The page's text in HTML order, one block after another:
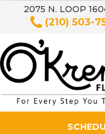
2075 N. LOOP
(210) 503-